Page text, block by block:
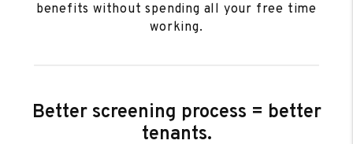
benefits without spending all your free time
working.
Better screening process = better
tenants.